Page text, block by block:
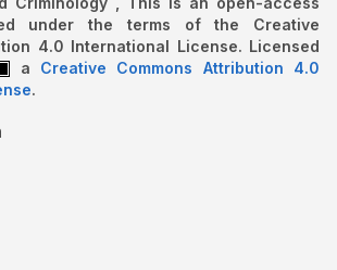
under the terms of the Creative
4.0 International License. Licensed
a Creative Commons Attribution 4.0
.